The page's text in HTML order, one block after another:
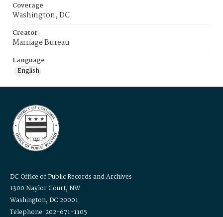
Coverage
Washington, DC
Creator
Marriage Bureau
Language
English
DC Office of Public Records and Archives
1300 Naylor Court, NW
Washington, DC 20001
Telephone: 202-671-1105